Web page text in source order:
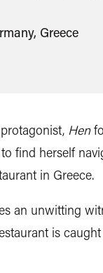
Greece
Hen
find herself
in Greece.
an unwitting
is